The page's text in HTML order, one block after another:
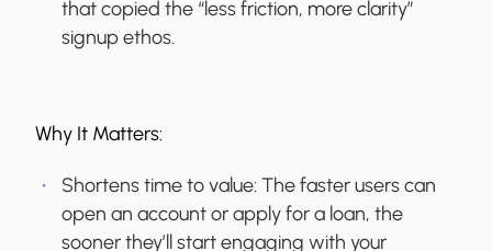
that copied the “less friction, more clarity”
signup ethos.
Why It Matters:
Shortens time to value: The faster users can
open an account or apply for a loan, the
sooner they’ll start engaging with your